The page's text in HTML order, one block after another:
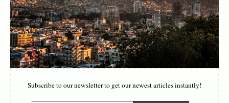
Subscribe to our newsletter to get our newest articles instantly!